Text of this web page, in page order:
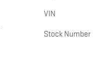
VIN
Stock Number